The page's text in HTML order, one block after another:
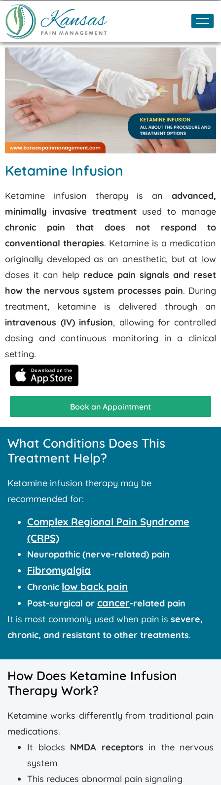
Ketamine Infusion
Ketamine infusion therapy is an advanced,
minimally invasive treatment used to manage
chronic pain that does not respond to
conventional therapies. Ketamine is a medication
originally developed as an anesthetic, but at low
doses it can help reduce pain signals and reset
how the nervous system processes pain. During
treatment, ketamine is delivered through an
intravenous (IV) infusion, allowing for controlled
dosing and continuous monitoring in a clinical
setting.
Book an Appointment
What Conditions Does This
Treatment Help?
Ketamine infusion therapy may be
recommended for:
Complex Regional Pain Syndrome
(CRPS)
Neuropathic (nerve-related) pain
Fibromyalgia
Chronic low back pain
Post-surgical or cancer-related pain
It is most commonly used when pain is severe,
chronic, and resistant to other treatments.
How Does Ketamine Infusion
Therapy Work?
Ketamine works differently from traditional pain
medications.
It blocks NMDA receptors in the nervous
system
This reduces abnormal pain signaling